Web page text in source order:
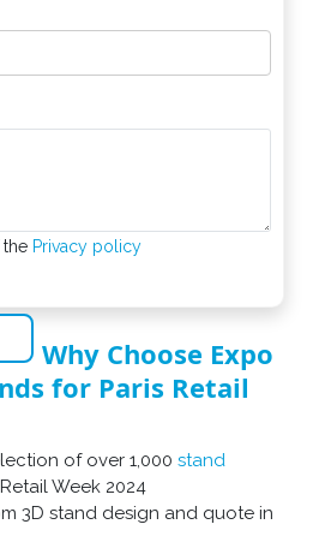
the Privacy policy
Why Choose Expo
for Paris Retail
of over 1,000stand
Week 2024
3D stand design and quote in